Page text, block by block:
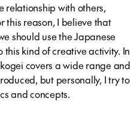
relationship with others,
this reason, I believe that
should use the Japanese
kind of creative activity. In
covers a wide range and
but personally, I try to
and concepts.